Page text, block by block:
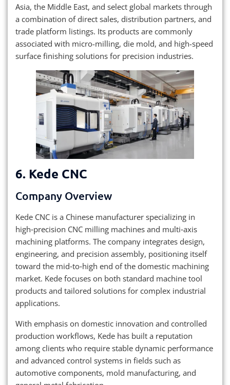
Asia, the Middle East, and select global markets through
a combination of direct sales, distribution partners, and
trade platform listings. Its products are commonly
associated with micro-milling, die mold, and high-speed
surface finishing solutions for precision industries.
6. Kede CNC
Company Overview
Kede CNC is a Chinese manufacturer specializing in
high‑precision CNC milling machines and multi‑axis
machining platforms. The company integrates design,
engineering, and precision assembly, positioning itself
toward the mid‑to‑high end of the domestic machining
market. Kede focuses on both standard machine tool
products and tailored solutions for complex industrial
applications.
With emphasis on domestic innovation and controlled
production workflows, Kede has built a reputation
among clients who require stable dynamic performance
and advanced control systems in fields such as
automotive components, mold manufacturing, and